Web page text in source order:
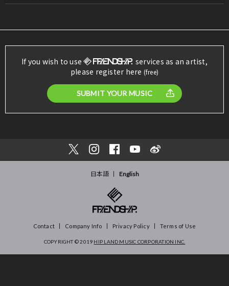
If you wish to use
services as an artist,
please register here (free)
SUBMIT YOUR MUSIC
日本語 English
Contact Company Info Privacy Policy Terms of Use
COPYRIGHT © 2019 HIP LAND MUSIC CORPORATION INC.